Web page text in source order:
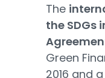
The
the SDGs
Green
2016 and